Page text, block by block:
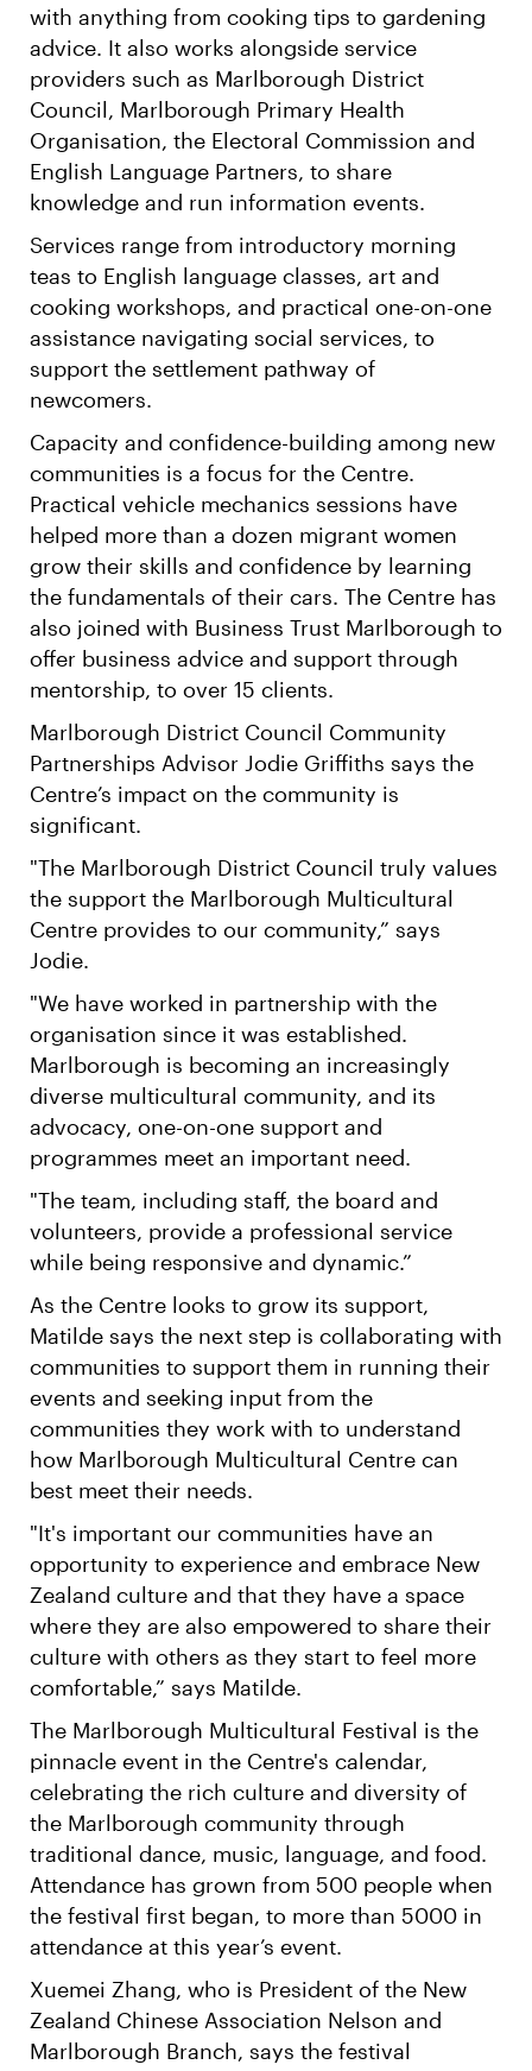
with anything from cooking tips to gardening
advice. It also works alongside service
providers such as Marlborough District
Council, Marlborough Primary Health
Organisation, the Electoral Commission and
English Language Partners, to share
knowledge and run information events.
Services range from introductory morning
teas to English language classes, art and
cooking workshops, and practical one-on-one
assistance navigating social services, to
support the settlement pathway of
newcomers.
Capacity and confidence-building among new
communities is a focus for the Centre.
Practical vehicle mechanics sessions have
helped more than a dozen migrant women
grow their skills and confidence by learning
the fundamentals of their cars. The Centre has
also joined with Business Trust Marlborough to
offer business advice and support through
mentorship, to over 15 clients.
Marlborough District Council Community
Partnerships Advisor Jodie Griffiths says the
Centre’s impact on the community is
significant.
"The Marlborough District Council truly values
the support the Marlborough Multicultural
Centre provides to our community,” says
Jodie.
"We have worked in partnership with the
organisation since it was established.
Marlborough is becoming an increasingly
diverse multicultural community, and its
advocacy, one-on-one support and
programmes meet an important need.
"The team, including staff, the board and
volunteers, provide a professional service
while being responsive and dynamic.”
As the Centre looks to grow its support,
Matilde says the next step is collaborating with
communities to support them in running their
events and seeking input from the
communities they work with to understand
how Marlborough Multicultural Centre can
best meet their needs.
"It's important our communities have an
opportunity to experience and embrace New
Zealand culture and that they have a space
where they are also empowered to share their
culture with others as they start to feel more
comfortable,” says Matilde.
The Marlborough Multicultural Festival is the
pinnacle event in the Centre's calendar,
celebrating the rich culture and diversity of
the Marlborough community through
traditional dance, music, language, and food.
Attendance has grown from 500 people when
the festival first began, to more than 5000 in
attendance at this year’s event.
Xuemei Zhang, who is President of the New
Zealand Chinese Association Nelson and
Marlborough Branch, says the festival